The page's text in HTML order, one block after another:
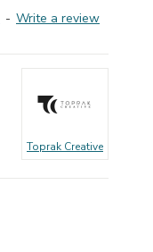
- Write a review
Toprak Creative